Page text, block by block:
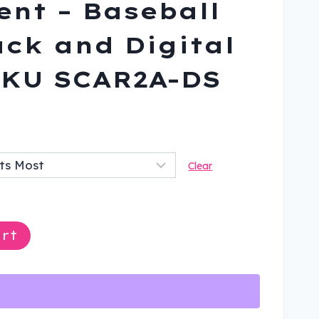
– Baseball
and Digital
SCAR2A-DS
Clear